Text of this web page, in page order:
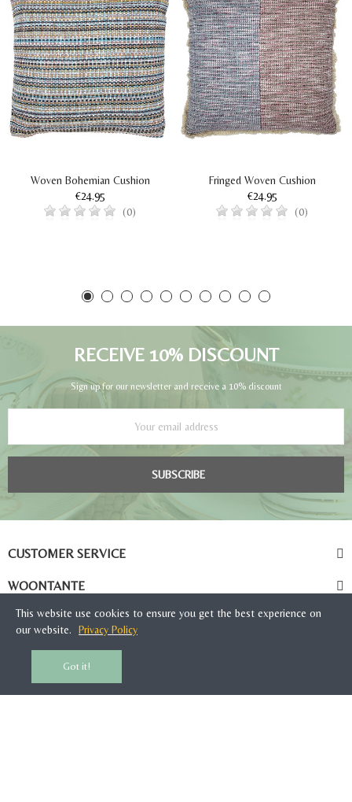
Woven Bohemian Cushion
€24.95
(0)
Fringed Woven Cushion
€24.95
(0)
RECEIVE 10% DISCOUNT
Sign up for our newsletter and receive a 10% discount
SUBSCRIBE
CUSTOMER SERVICE
WOONTANTE
This website use cookies to ensure you get the best experience on
our website.
Privacy Policy
Got it!